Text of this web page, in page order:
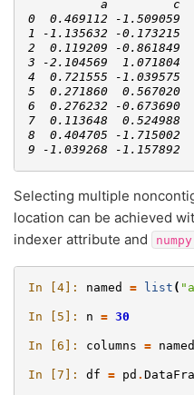
          a         c
0  0.469112 -1.509059
1 -1.135632 -0.173215
2  0.119209 -0.861849
3 -2.104569  1.071804
4  0.721555 -1.039575
5  0.271860  0.567020
6  0.276232 -0.673690
7  0.113648  0.524988
8  0.404705 -1.715002
9 -1.039268 -1.157892
Selecting multiple
location can be achieved
indexer attribute and
In [4]: named = list (
In [5]: n = 30
In [6]: columns = named
In [7]: df = pd .